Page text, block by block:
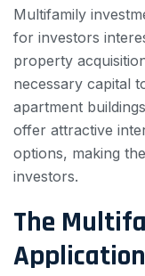
Multifamily
for investors
property
necessary capital
apartment
offer attractive
options, making
investors.
The